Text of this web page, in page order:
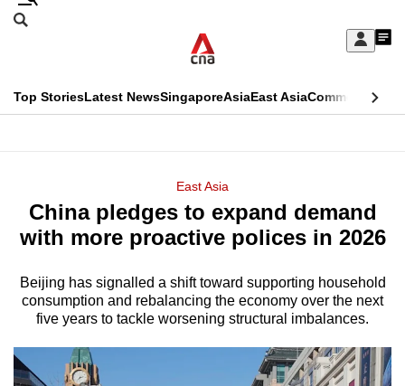
Skip
Sign
My
menu
Search
CNAR
Top StoriesLatest NewsSingaporeAsiaEast AsiaCommentary
Menu
East Asia
China pledges to expand demand
with more proactive polices in 2026
Beijing has signalled a shift toward supporting household
consumption and rebalancing the economy over the next
five years to tackle worsening structural imbalances.
This
longer
We
know